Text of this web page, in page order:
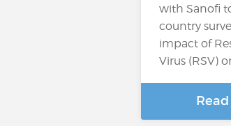
with Sanofi
country
impact of
Virus (RSV)